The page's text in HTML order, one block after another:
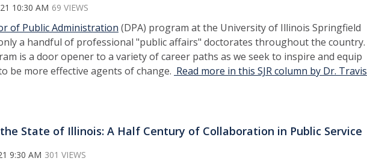
10:30 AM 69 VIEWS
of Public Administration (DPA) program at the University of Illinois Springfield
a handful of professional "public affairs" doctorates throughout the country.
is a door opener to a variety of career paths as we seek to inspire and equip
be more effective agents of change. Read more in this SJR column by Dr. Travis
the State of Illinois: A Half Century of Collaboration in Public Service
9:30 AM 301 VIEWS